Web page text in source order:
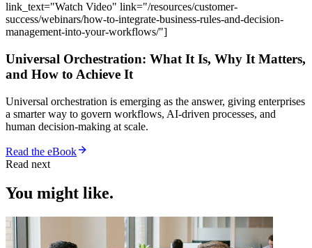
link_text="Watch Video" link="/resources/customer-
success/webinars/how-to-integrate-business-rules-and-decision-
management-into-your-workflows/"]
Universal Orchestration: What It Is, Why It Matters,
and How to Achieve It
Universal orchestration is emerging as the answer, giving enterprises
a smarter way to govern workflows, AI-driven processes, and
human decision-making at scale.
Read the eBook
Read next
You might like.